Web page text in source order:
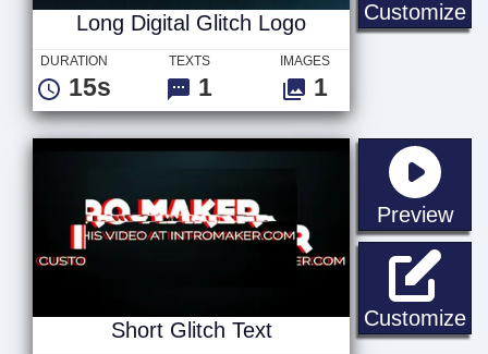
Customize
Long Digital Glitch Logo
DURATION
15s
TEXTS
1
IMAGES
1
Preview
Customize
Short Glitch Text